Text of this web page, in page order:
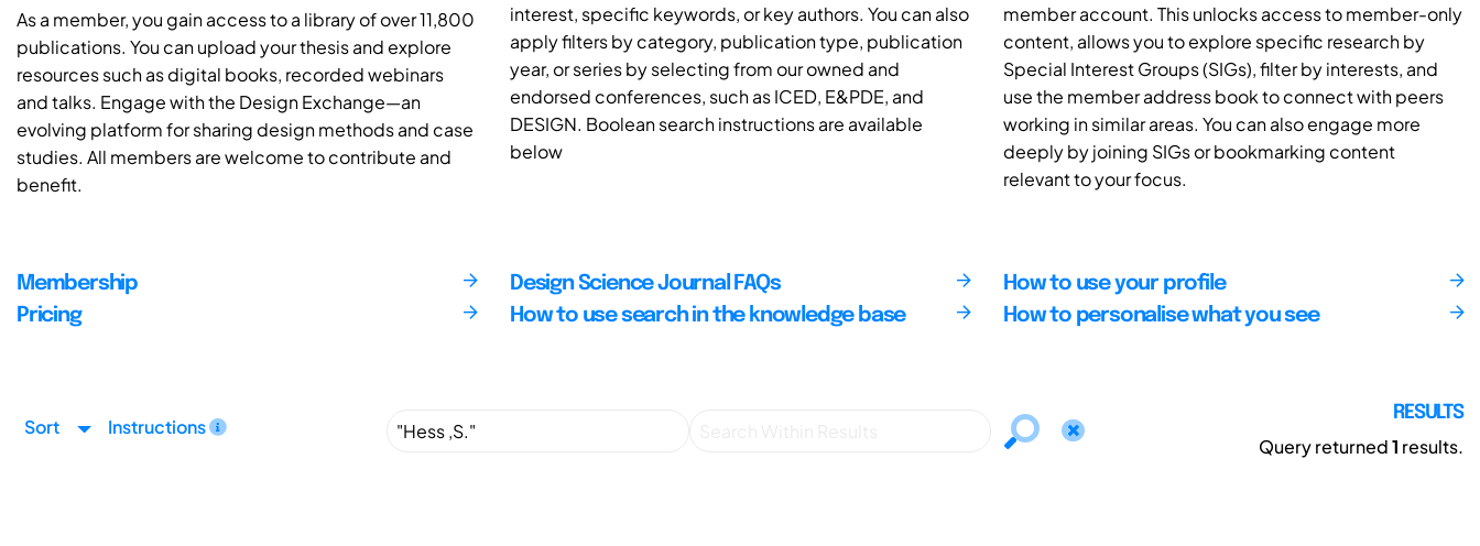
As a member, you gain access to a library of over 11,800
publications. You can upload your thesis and explore
resources such as digital books, recorded webinars
and talks. Engage with the Design Exchange—an
evolving platform for sharing design methods and case
studies. All members are welcome to contribute and
benefit.
interest, specific keywords, or key authors. You can also
apply filters by category, publication type, publication
year, or series by selecting from our owned and
endorsed conferences, such as ICED, E&PDE, and
DESIGN. Boolean search instructions are available
below
member account. This unlocks access to member-only
content, allows you to explore specific research by
Special Interest Groups (SIGs), filter by interests, and
use the member address book to connect with peers
working in similar areas. You can also engage more
deeply by joining SIGs or bookmarking content
relevant to your focus.
Membership
Pricing
Design Science Journal FAQs
How to use search in the knowledge base
How to use your profile
How to personalise what you see
Sort Instructions
RESULTS
Query returned1 results.